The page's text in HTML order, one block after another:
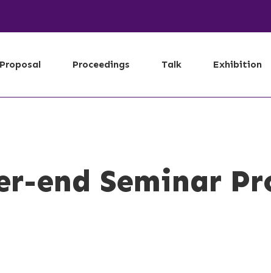
Proposal Proceedings Talk Exhibition
end Seminar